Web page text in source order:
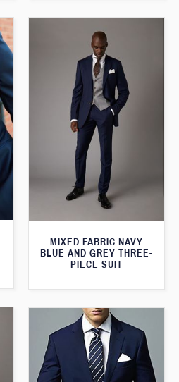
MIXED FABRIC NAVY
BLUE AND GREY THREE-
PIECE SUIT